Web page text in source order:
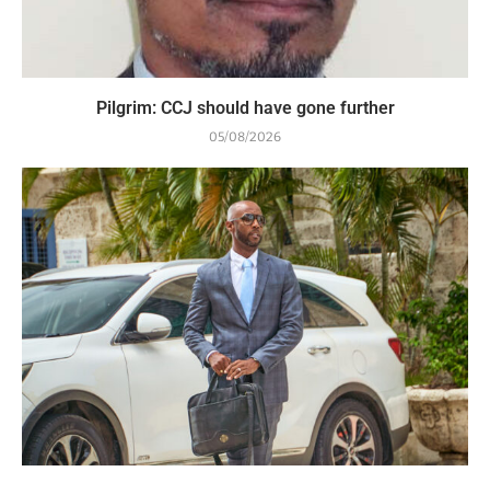
Pilgrim: CCJ should have gone further
05/08/2026